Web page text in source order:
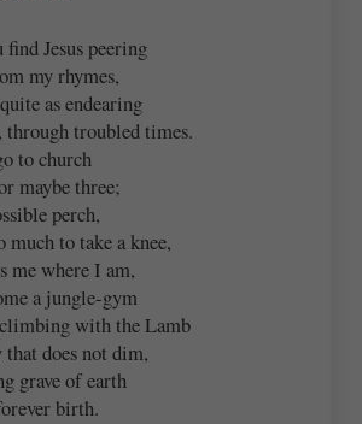
Jesus peering
my rhymes,
as endearing
through troubled times.
to church
maybe three;
perch,
much to take a knee,
me where I am,
a jungle-gym
with the Lamb
does not dim,
grave of earth
birth.